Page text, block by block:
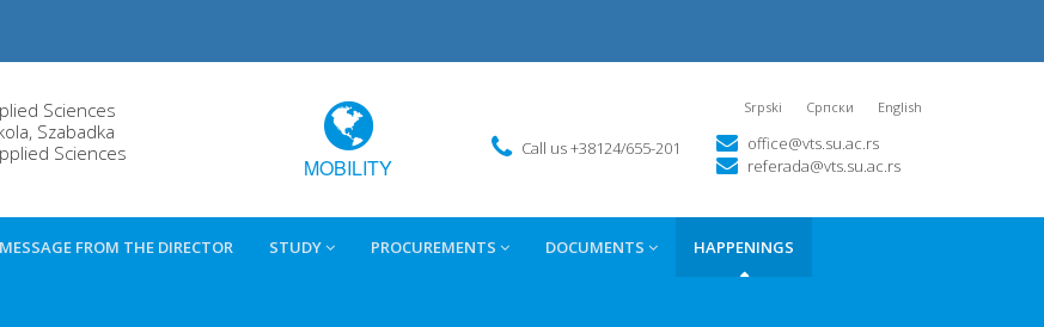
Sciences
Szabadka
Sciences
MOBILITY
Srpski Српски English
Call us +38124/655-201
office@vts.su.ac.rs
referada@vts.su.ac.rs
FROM THE DIRECTOR STUDY PROCUREMENTS DOCUMENTS HAPPENINGS